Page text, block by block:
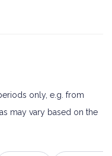
only, e.g. from
may vary based on the